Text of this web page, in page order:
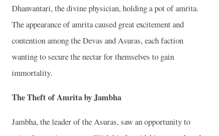
Dhanvantari, the divine physician, holding a pot of amrita.
The appearance of amrita caused great excitement and
contention among the Devas and Asuras, each faction
wanting to secure the nectar for themselves to gain
immortality.
The Theft of Amrita by Jambha
Jambha, the leader of the Asuras, saw an opportunity to